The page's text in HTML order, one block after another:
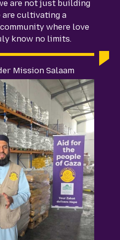
are not just building
are cultivating a
where love
know no limits.
Mission Salaam